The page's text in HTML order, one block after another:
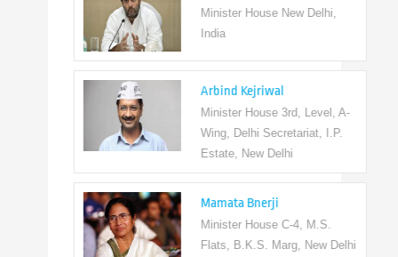
Minister House New Delhi,
Arbind Kejriwal
Minister House 3rd, Level, A-
Wing, Delhi Secretariat, I.P.
Estate, New Delhi
Mamata Bnerji
Minister House C-4, M.S.
Flats, B.K.S. Marg, New Delhi